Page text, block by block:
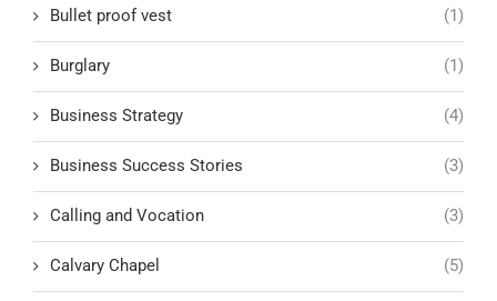
Bullet proof vest (1)
Burglary (1)
Business Strategy (4)
Business Success Stories (3)
Calling and Vocation (3)
Calvary Chapel (5)